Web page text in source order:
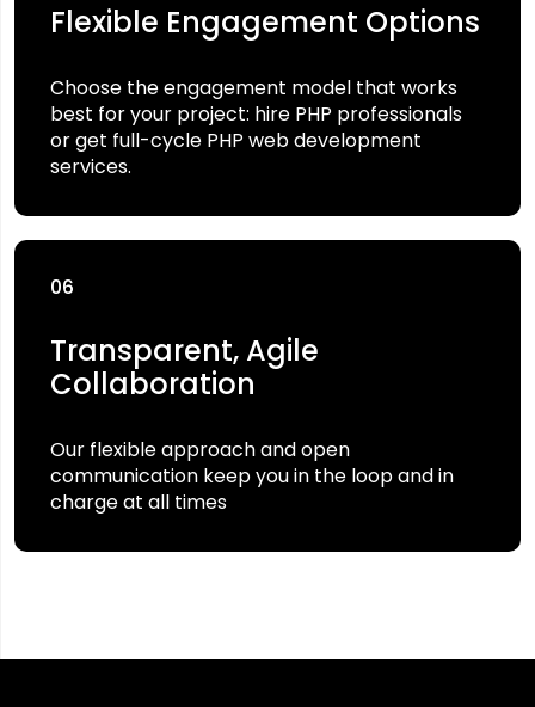
Flexible Engagement Options
Choose the engagement model that works
best for your project: hire PHP professionals
or get full-cycle PHP web development
services.
06
Transparent, Agile
Collaboration
Our flexible approach and open
communication keep you in the loop and in
charge at all times